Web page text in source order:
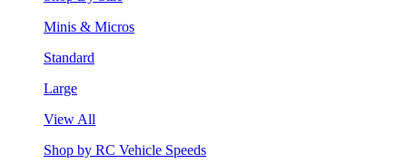
Minis & Micros
Standard
Large
View All
Shop by RC Vehicle Speeds